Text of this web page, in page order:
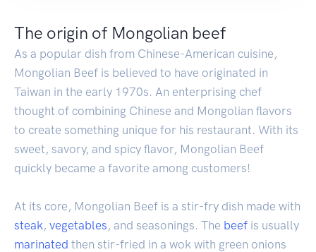
The origin of Mongolian beef
As a popular dish from Chinese-American cuisine,
Mongolian Beef is believed to have originated in
Taiwan in the early 1970s. An enterprising chef
thought of combining Chinese and Mongolian flavors
to create something unique for his restaurant. With its
sweet, savory, and spicy flavor, Mongolian Beef
quickly became a favorite among customers!
At its core, Mongolian Beef is a stir-fry dish made with
steak , vegetables , and seasonings. The beef is usually
marinated then stir-fried in a wok with green onions